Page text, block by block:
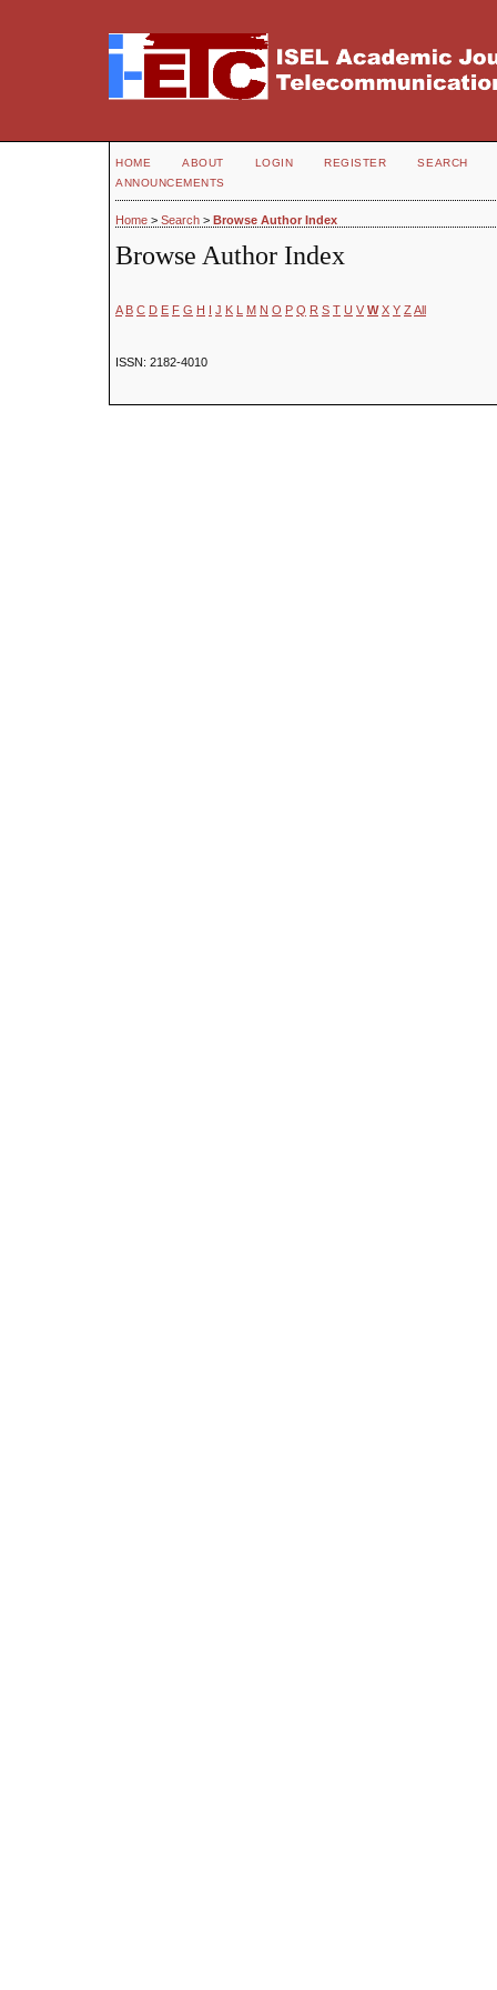
HOME ABOUT LOGIN REGISTER
SEARCH
ANNOUNCEMENTS
Home > Search > Browse Author Index
Browse Author Index
A B C D E F G H I J K L M N O P Q R S T U V W X Y Z All
ISSN: 2182-4010